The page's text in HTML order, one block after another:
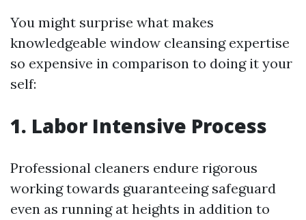
You might surprise what makes
knowledgeable window cleansing expertise
so expensive in comparison to doing it your
self:
1. Labor Intensive Process
Professional cleaners endure rigorous
working towards guaranteeing safeguard
even as running at heights in addition to